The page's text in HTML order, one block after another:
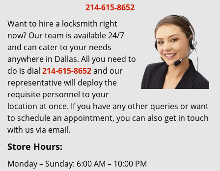
o
n
214-615-8652
Want to hire a locksmith right
now? Our team is available 24/7
and can cater to your needs
anywhere in Dallas. All you need to
do is dial 214-615-8652and our
representative will deploy the
requisite personnel to your
location at once. If you have any other queries or want
to schedule an appointment, you can also get in touch
with us via email.
Store Hours:
Monday – Sunday: 6:00 AM – 10:00 PM